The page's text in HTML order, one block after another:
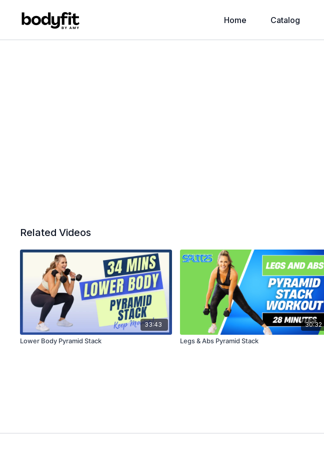
Home Catalog
Related Videos
33:43
Lower Body Pyramid Stack
30:32
Legs & Abs Pyramid Stack